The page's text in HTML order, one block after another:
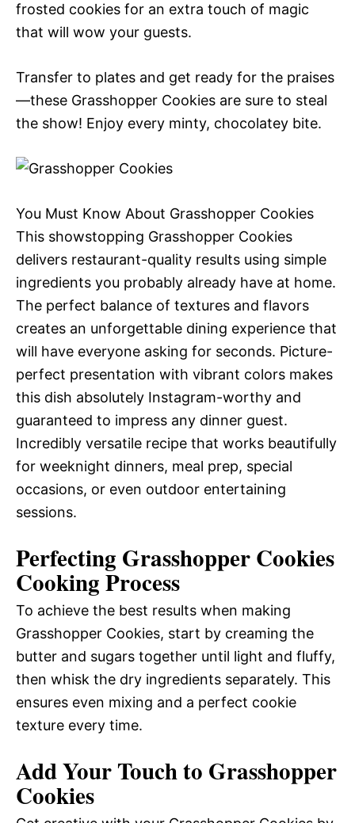
frosted cookies for an extra touch of magic
that will wow your guests.
Transfer to plates and get ready for the praises
—these Grasshopper Cookies are sure to steal
the show! Enjoy every minty, chocolatey bite.
You Must Know About Grasshopper Cookies
This showstopping Grasshopper Cookies
delivers restaurant-quality results using simple
ingredients you probably already have at home.
The perfect balance of textures and flavors
creates an unforgettable dining experience that
will have everyone asking for seconds. Picture-
perfect presentation with vibrant colors makes
this dish absolutely Instagram-worthy and
guaranteed to impress any dinner guest.
Incredibly versatile recipe that works beautifully
for weeknight dinners, meal prep, special
occasions, or even outdoor entertaining
sessions.
Perfecting Grasshopper Cookies
Cooking Process
To achieve the best results when making
Grasshopper Cookies, start by creaming the
butter and sugars together until light and fluffy,
then whisk the dry ingredients separately. This
ensures even mixing and a perfect cookie
texture every time.
Add Your Touch to Grasshopper
Cookies